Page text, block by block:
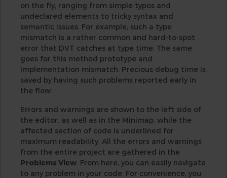
on the fly, ranging from simple typos and
undeclared elements to tricky syntax and
semantic issues. For example, such a type
mismatch is a rather common and hard-to-spot
error that DVT catches at type time. The same
goes for this method prototype and
implementation mismatch. Precious debug time is
saved by having such problems reported early in
the flow.
Errors and warnings are shown to the left side of
the editor, as well as in the Minimap, while the
affected section of code is underlined for
maximum readability. All the errors and warnings
from the entire project are gathered in the
Problems View . From here, you can easily navigate
to any problem in your code. For convenience, you